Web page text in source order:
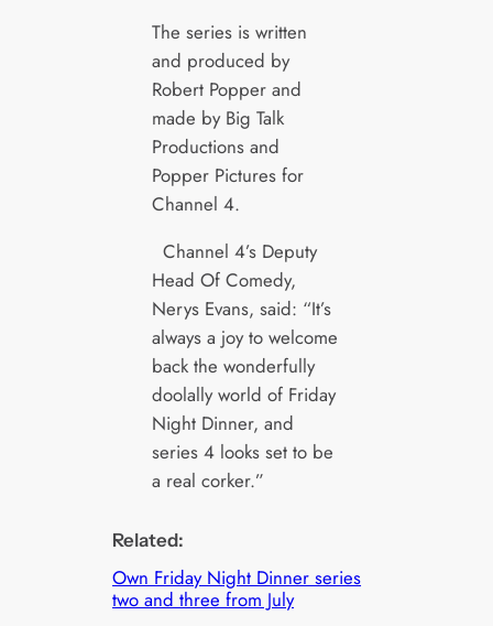
The series is written
and produced by
Robert Popper and
made by Big Talk
Productions and
Popper Pictures for
Channel 4.
Channel 4’s Deputy
Head Of Comedy,
Nerys Evans, said: “It’s
always a joy to welcome
back the wonderfully
doolally world of Friday
Night Dinner, and
series 4 looks set to be
a real corker.”
Related:
Own Friday Night Dinner series
two and three from July